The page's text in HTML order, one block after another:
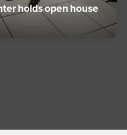
holds open house